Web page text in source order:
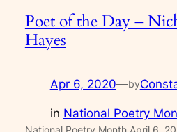
Poet of the Day –
Hayes
Apr 6, 2020—by
in National Poetry